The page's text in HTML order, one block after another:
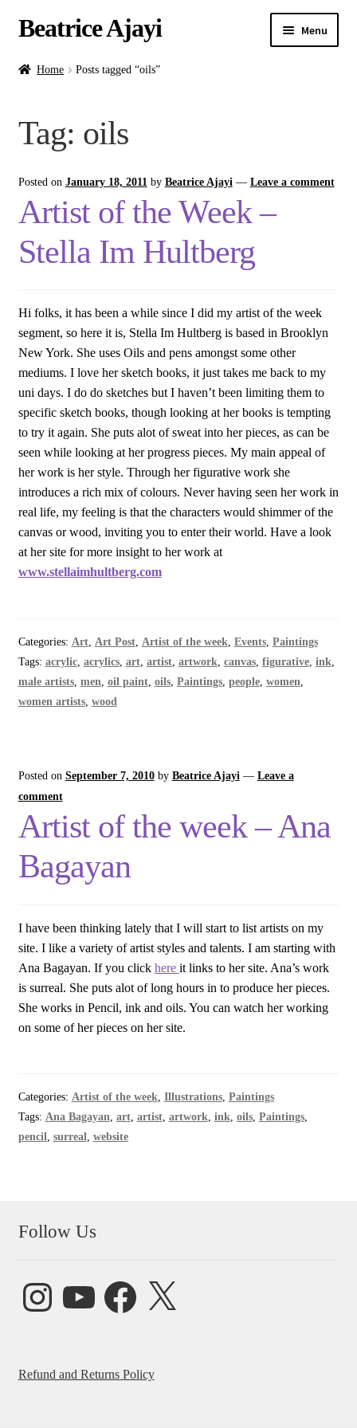
Beatrice Ajayi Menu
Home
Commissions
Contact
Home Posts tagged “oils”
Tag: oils
Posted on January 18, 2011 by Beatrice Ajayi — Leave a comment
Artist of the Week –
Stella Im Hultberg
Hi folks, it has been a while since I did my artist of the week
segment, so here it is, Stella Im Hultberg is based in Brooklyn
New York. She uses Oils and pens amongst some other
mediums. I love her sketch books, it just takes me back to my
uni days. I do do sketches but I haven’t been limiting them to
specific sketch books, though looking at her books is tempting
to try it again. She puts alot of sweat into her pieces, as can be
seen while looking at her progress pieces. My main appeal of
her work is her style. Through her figurative work she
introduces a rich mix of colours. Never having seen her work in
real life, my feeling is that the characters would shimmer of the
canvas or wood, inviting you to enter their world. Have a look
at her site for more insight to her work at
www.stellaimhultberg.com
Categories: Art, Art Post, Artist of the week Events, Paintings
Tags: acrylic, acrylics, art, artist, artwork canvas, figurative, ink
male artists, men oil paint, oils, Paintings, people, women
women artists, wood
Posted on September 7, 2010 by Beatrice Ajayi — Leave a
comment
Artist of the week – Ana
Bagayan
I have been thinking lately that I will start to list artists on my
site. I like a variety of artist styles and talents. I am starting with
Ana Bagayan. If you click here it links to her site. Ana’s work
is surreal. She puts alot of long hours in to produce her pieces.
She works in Pencil, ink and oils. You can watch her working
on some of her pieces on her site.
Categories: Artist of the week, Illustrations, Paintings
Tags: Ana Bagayan, art, artist, artwork, ink, oils, Paintings,
pencil, surreal, website
Follow Us
InstagramYouTube FacebookX
Refund and Returns Policy